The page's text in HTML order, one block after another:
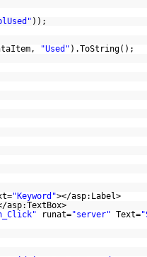
));
"Used" ).ToString();
"Keyword"></asp:Label>
asp:TextBox>
runat="server" Text=